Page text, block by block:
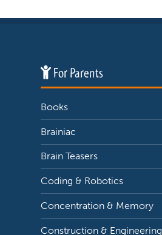
For Parents
Books
Brainiac
Brain Teasers
Coding & Robotics
Concentration & Memory
Construction & Engineering